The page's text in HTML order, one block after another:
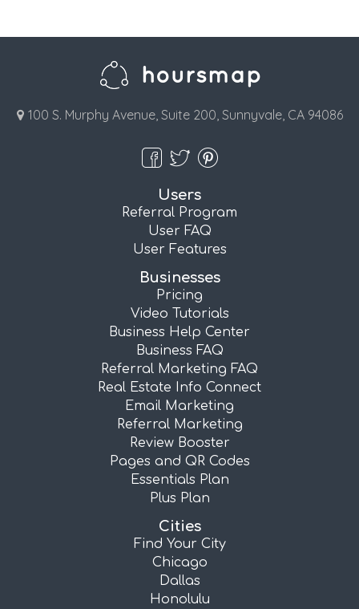
100 S. Murphy Avenue, Suite 200, Sunnyvale, CA 94086
Users
Referral Program
User FAQ
User Features
Businesses
Pricing
Video Tutorials
Business Help Center
Business FAQ
Referral Marketing FAQ
Real Estate Info Connect
Email Marketing
Referral Marketing
Review Booster
Pages and QR Codes
Essentials Plan
Plus Plan
Cities
Find Your City
Chicago
Dallas
Honolulu